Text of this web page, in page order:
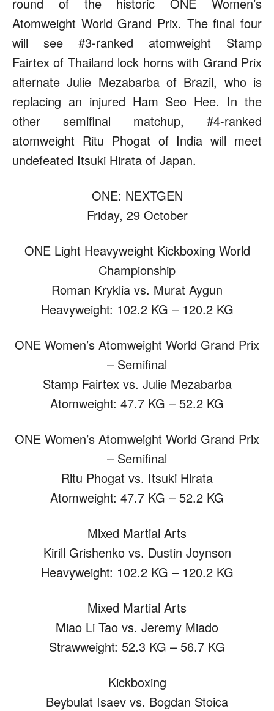
Atomweight World Grand Prix. The final four
will see #3-ranked atomweight Stamp
Fairtex of Thailand lock horns with Grand Prix
alternate Julie Mezabarba of Brazil, who is
replacing an injured Ham Seo Hee. In the
other semifinal matchup, #4-ranked
atomweight Ritu Phogat of India will meet
undefeated Itsuki Hirata of Japan.
ONE: NEXTGEN
Friday, 29 October
ONE Light Heavyweight Kickboxing World
Championship
Roman Kryklia vs. Murat Aygun
Heavyweight: 102.2 KG – 120.2 KG
ONE Women’s Atomweight World Grand Prix
– Semifinal
Stamp Fairtex vs. Julie Mezabarba
Atomweight: 47.7 KG – 52.2 KG
ONE Women’s Atomweight World Grand Prix
– Semifinal
Ritu Phogat vs. Itsuki Hirata
Atomweight: 47.7 KG – 52.2 KG
Mixed Martial Arts
Kirill Grishenko vs. Dustin Joynson
Heavyweight: 102.2 KG – 120.2 KG
Mixed Martial Arts
Miao Li Tao vs. Jeremy Miado
Strawweight: 52.3 KG – 56.7 KG
Kickboxing
Beybulat Isaev vs. Bogdan Stoica